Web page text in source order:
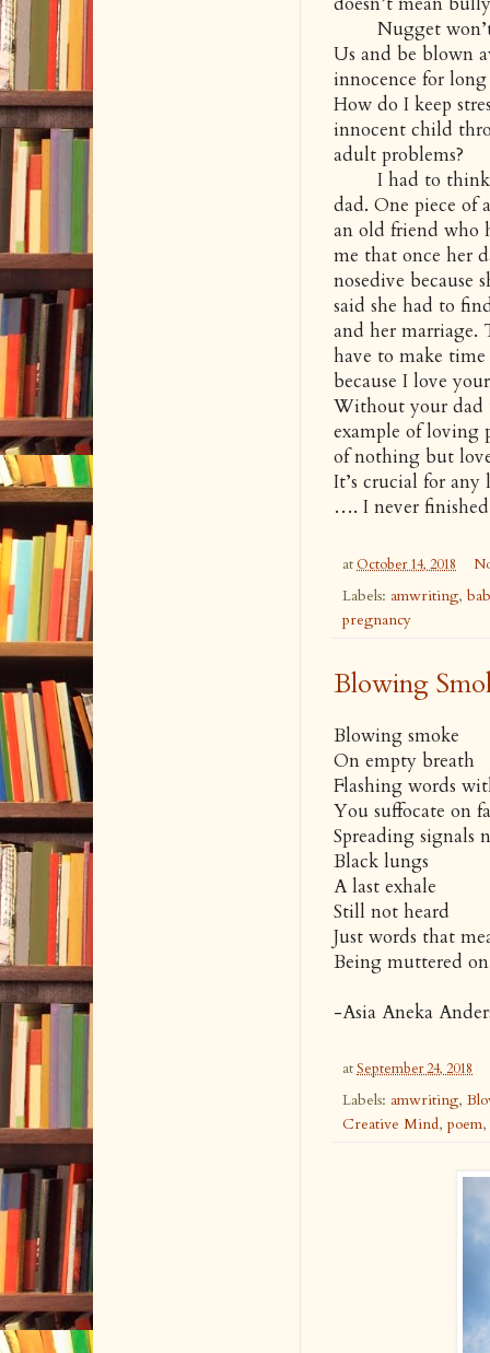
Nugget won’t
Us and be blown
innocence for
How do I keep
innocent child
adult problems?
I had to think
dad. One piece of
an old friend who
me that once her
nosedive because
said she had to
and her
have to make
because I love
Without your dad
example of loving
of nothing but
It’s crucial for
…. I never
atOctober 14, 2018
Labels: amwriting,
pregnancy
Blowing
Blowing smoke
On empty breath
Flashing words
You suffocate on
Spreading signals
Black lungs
A last exhale
Still not heard
Just words that
Being muttered
-Asia Aneka
atSeptember 24, 2018
Labels: amwriting,
Creative Mind, poem,